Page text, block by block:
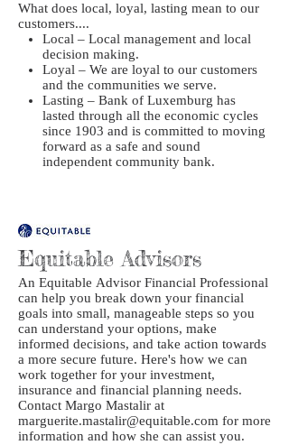
What does local, loyal, lasting mean to our
customers....
Local – Local management and local
decision making.
Loyal – We are loyal to our customers
and the communities we serve.
Lasting – Bank of Luxemburg has
lasted through all the economic cycles
since 1903 and is committed to moving
forward as a safe and sound
independent community bank.
Equitable Advisors
An Equitable Advisor Financial Professional
can help you break down your financial
goals into small, manageable steps so you
can understand your options, make
informed decisions, and take action towards
a more secure future. Here's how we can
work together for your investment,
insurance and financial planning needs.
Contact Margo Mastalir at
marguerite.mastalir@equitable.com for more
information and how she can assist you.